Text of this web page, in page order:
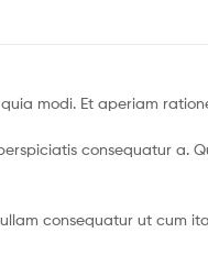
quia modi. Et aperiam
consequatur a.
consequatur ut cum